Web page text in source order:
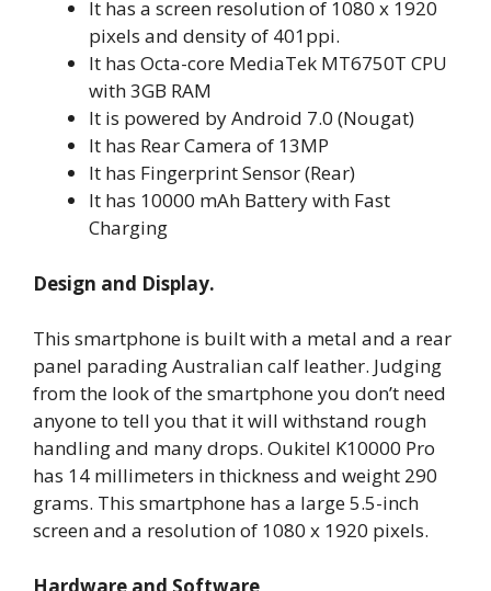
It has a screen resolution of 1080 x 1920
pixels and density of 401ppi.
It has Octa-core MediaTek MT6750T CPU
with 3GB RAM
It is powered by Android 7.0 (Nougat)
It has Rear Camera of 13MP
It has Fingerprint Sensor (Rear)
It has 10000 mAh Battery with Fast
Charging
Design and Display.
This smartphone is built with a metal and a rear
panel parading Australian calf leather. Judging
from the look of the smartphone you don’t need
anyone to tell you that it will withstand rough
handling and many drops. Oukitel K10000 Pro
has 14 millimeters in thickness and weight 290
grams. This smartphone has a large 5.5-inch
screen and a resolution of 1080 x 1920 pixels.
Hardware and Software